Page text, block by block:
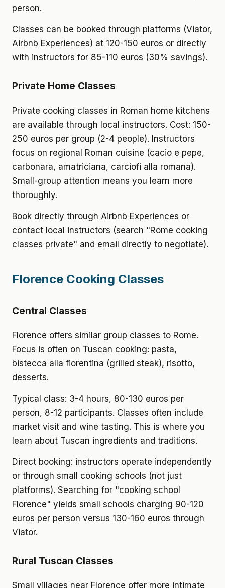
person.
Classes can be booked through platforms (Viator,
Airbnb Experiences) at 120-150 euros or directly
with instructors for 85-110 euros (30% savings).
Private Home Classes
Private cooking classes in Roman home kitchens
are available through local instructors. Cost: 150-
250 euros per group (2-4 people). Instructors
focus on regional Roman cuisine (cacio e pepe,
carbonara, amatriciana, carciofi alla romana).
Small-group attention means you learn more
thoroughly.
Book directly through Airbnb Experiences or
contact local instructors (search "Rome cooking
classes private" and email directly to negotiate).
Florence Cooking Classes
Central Classes
Florence offers similar group classes to Rome.
Focus is often on Tuscan cooking: pasta,
bistecca alla fiorentina (grilled steak), risotto,
desserts.
Typical class: 3-4 hours, 80-130 euros per
person, 8-12 participants. Classes often include
market visit and wine tasting. This is where you
learn about Tuscan ingredients and traditions.
Direct booking: instructors operate independently
or through small cooking schools (not just
platforms). Searching for "cooking school
Florence" yields small schools charging 90-120
euros per person versus 130-160 euros through
Viator.
Rural Tuscan Classes
Small villages near Florence offer more intimate